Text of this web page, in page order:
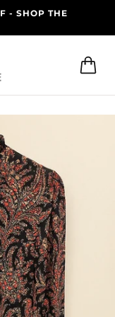
DELIVERY AVAILABLE